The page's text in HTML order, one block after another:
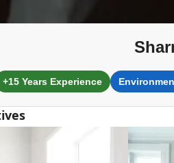
+15 Years Experience